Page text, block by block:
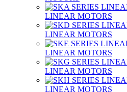
LINEAR MOTORS
LINEAR MOTORS
LINEAR MOTORS
LINEAR MOTORS
LINEAR MOTORS